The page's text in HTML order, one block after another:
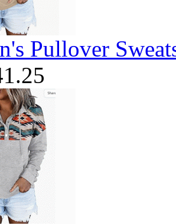
Pullover